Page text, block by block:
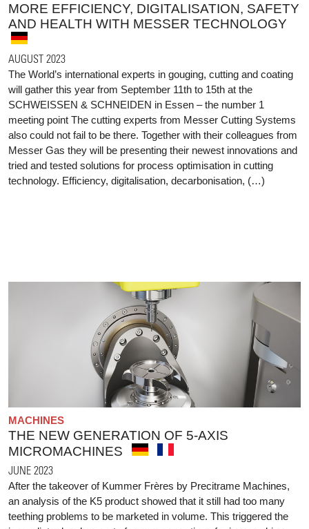
MORE EFFICIENCY, DIGITALISATION, SAFETY
AND HEALTH WITH MESSER TECHNOLOGY
AUGUST 2023
The World’s international experts in gouging, cutting and coating
will gather this year from September 11th to 15th at the
SCHWEISSEN & SCHNEIDEN in Essen – the number 1
meeting point The cutting experts from Messer Cutting Systems
also could not fail to be there. Together with their colleagues from
Messer Gas they will be presenting their newest innovations and
tried and tested solutions for process optimisation in cutting
technology. Efficiency, digitalisation, decarbonisation, (…)
MACHINES
THE NEW GENERATION OF 5-AXIS
MICROMACHINES
JUNE 2023
After the takeover of Kummer Frères by Precitrame Machines,
an analysis of the K5 product showed that it still had too many
teething problems to be marketed in volume. This triggered the